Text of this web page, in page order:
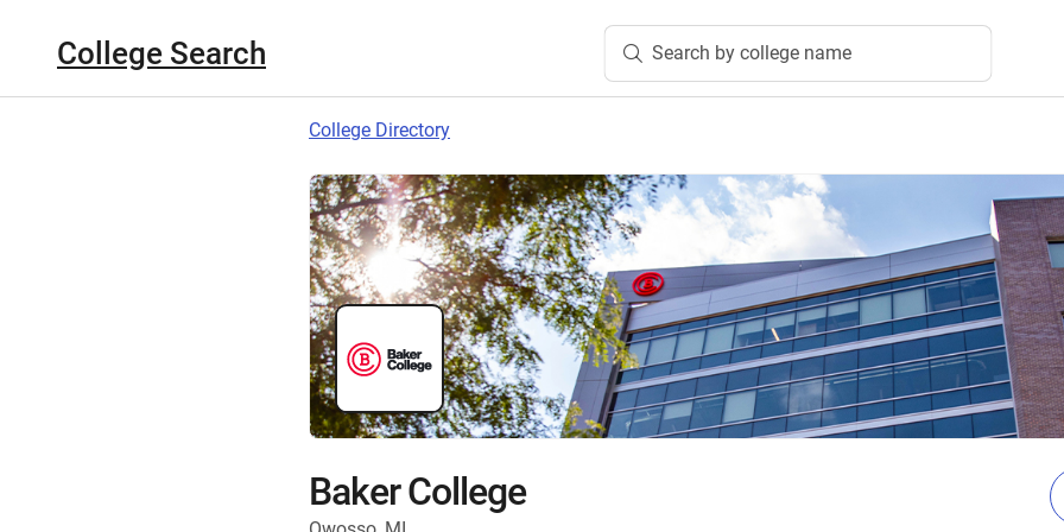
College Search Search by college name
College Directory
Baker College